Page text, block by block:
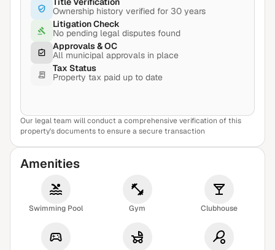
Ownership history verified for 30 years
Litigation Check
No pending legal disputes found
Approvals & OC
All municipal approvals in place
Tax Status
Property tax paid up to date
View Sample Report
Our legal team will conduct a comprehensive verification of this
property's documents to ensure a secure transaction
Amenities
Swimming Pool Gym Clubhouse